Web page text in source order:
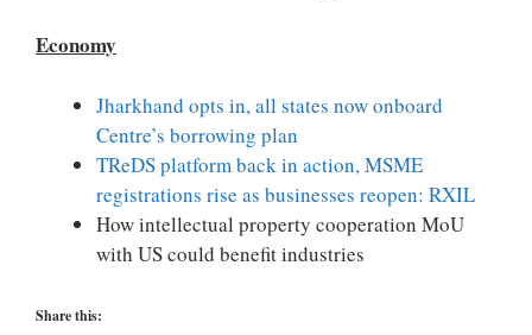
Economy
Jharkhand opts in, all states now onboard
Centre’s borrowing plan
TReDS platform back in action, MSME
registrations rise as businesses reopen: RXIL
How intellectual property cooperation MoU
with US could benefit industries
Share this: